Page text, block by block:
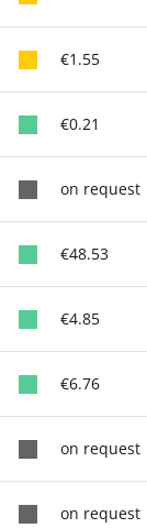
€1.55
€0.21
on request
€48.53
€4.85
€6.76
on request
on request